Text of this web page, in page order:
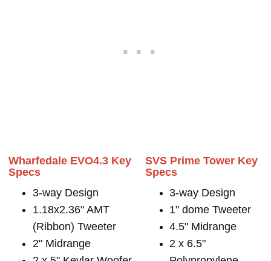
Wharfedale EVO4.3 Key
Specs
3-way Design
1.18x2.36" AMT
(Ribbon) Tweeter
2" Midrange
SVS Prime Tower Key
Specs
3-way Design
1" dome Tweeter
4.5" Midrange
2 x 6.5"